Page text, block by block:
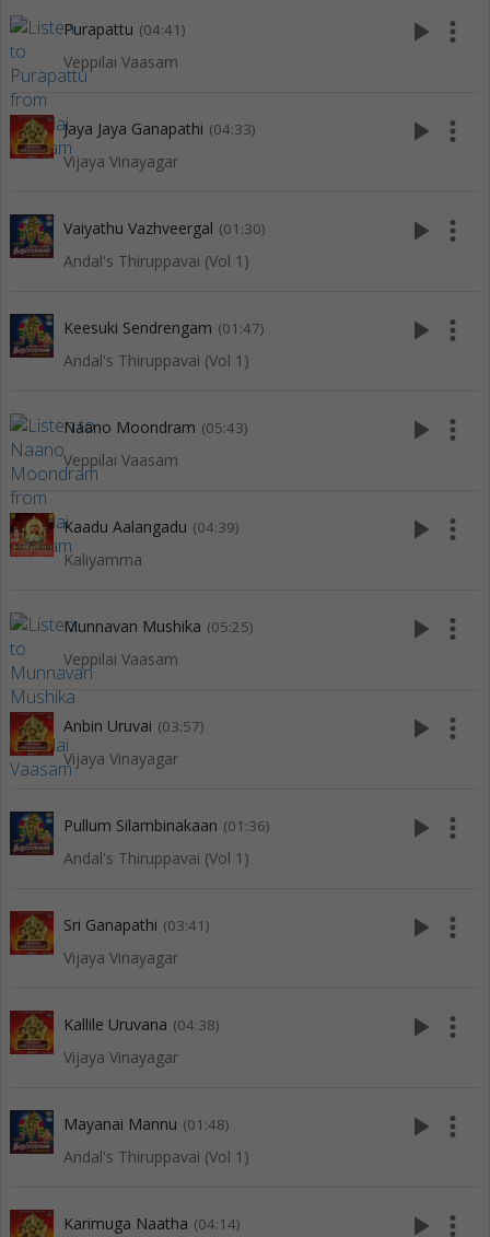
Purapattu (04:41)
Veppilai Vaasam
play_arrow more_vert
Jaya Jaya Ganapathi (04:33)
Vijaya Vinayagar
play_arrow more_vert
Vaiyathu Vazhveergal (01:30)
Andal's Thiruppavai (Vol 1)
play_arrow more_vert
Keesuki Sendrengam (01:47)
Andal's Thiruppavai (Vol 1)
play_arrow more_vert
Naano Moondram (05:43)
Veppilai Vaasam
play_arrow more_vert
Kaadu Aalangadu (04:39)
Kaliyamma
play_arrow more_vert
Munnavan Mushika (05:25)
Veppilai Vaasam
play_arrow more_vert
Anbin Uruvai (03:57)
Vijaya Vinayagar
play_arrow more_vert
Pullum Silambinakaan (01:36)
Andal's Thiruppavai (Vol 1)
play_arrow more_vert
Sri Ganapathi (03:41)
Vijaya Vinayagar
play_arrow more_vert
Kallile Uruvana (04:38)
Vijaya Vinayagar
play_arrow more_vert
Mayanai Mannu (01:48)
Andal's Thiruppavai (Vol 1)
play_arrow more_vert
Karimuga Naatha (04:14) play_arrow more_vert